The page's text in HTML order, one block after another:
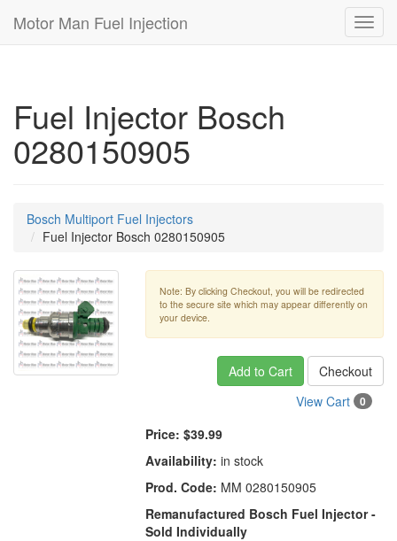
Motor Man Fuel Injection
Fuel Injector Bosch
0280150905
Bosch Multiport Fuel Injectors
Fuel Injector Bosch 0280150905
Note: By clicking Checkout, you will be redirected
to the secure site which may appear differently on
your device.
Add to Cart
Checkout
View Cart
0
Price: $39.99
Availability: in stock
Prod. Code: MM 0280150905
Remanufactured Bosch Fuel Injector -
Sold Individually